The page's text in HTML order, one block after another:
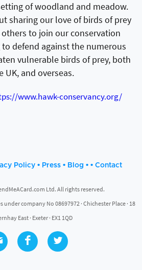
of woodland and meadow.
sharing our love of birds of prey
to join our conservation
defend against the numerous
vulnerable birds of prey, both
UK, and overseas.
www.hawk-conservancy.org/
Policy • Press • Blog • • Contact
Ltd. All rights reserved.
under company No 08697972 · Chichester Place · 18
East · Exeter · EX1 1QD